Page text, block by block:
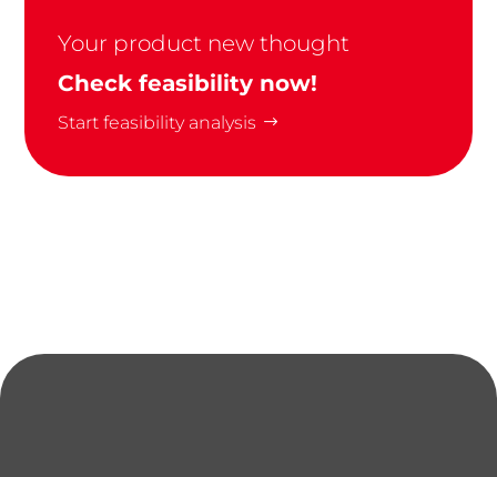
Your product new thought
Check feasibility now!
Start feasibility analysis